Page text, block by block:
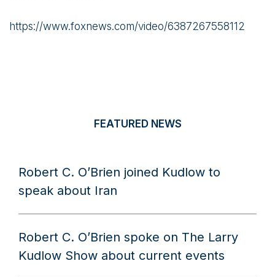
https://www.foxnews.com/video/6387267558112
FEATURED NEWS
Robert C. O’Brien joined Kudlow to
speak about Iran
Robert C. O’Brien spoke on The Larry
Kudlow Show about current events